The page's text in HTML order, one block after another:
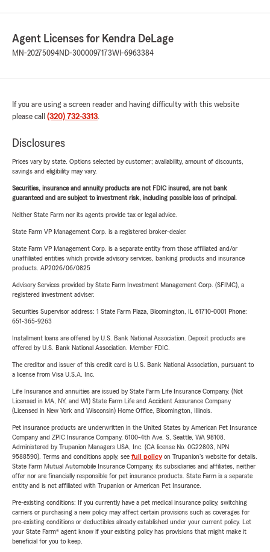
Agent Licenses for Kendra DeLage
MN-20275094ND-3000097173WI-6963384
If you are using a screen reader and having difficulty with this website
please call (320) 732-3313.
Disclosures
Prices vary by state. Options selected by customer; availability, amount of discounts,
savings and eligibility may vary.
Securities, insurance and annuity products are not FDIC insured, are not bank
guaranteed and are subject to investment risk, including possible loss of principal.
Neither State Farm nor its agents provide tax or legal advice.
State Farm VP Management Corp. is a registered broker-dealer.
State Farm VP Management Corp. is a separate entity from those affiliated and/or
unaffiliated entities which provide advisory services, banking products and insurance
products. AP2026/06/0825
Advisory Services provided by State Farm Investment Management Corp. (SFIMC), a
registered investment adviser.
Securities Supervisor address: 1 State Farm Plaza, Bloomington, IL 61710-0001 Phone:
651-365-9263
Installment loans are offered by U.S. Bank National Association. Deposit products are
offered by U.S. Bank National Association. Member FDIC.
The creditor and issuer of this credit card is U.S. Bank National Association, pursuant to
a license from Visa U.S.A. Inc.
Life Insurance and annuities are issued by State Farm Life Insurance Company. (Not
Licensed in MA, NY, and WI) State Farm Life and Accident Assurance Company
(Licensed in New York and Wisconsin) Home Office, Bloomington, Illinois.
Pet insurance products are underwritten in the United States by American Pet Insurance
Company and ZPIC Insurance Company, 6100-4th Ave. S, Seattle, WA 98108.
Administered by Trupanion Managers USA, Inc. (CA license No. 0G22803, NPN
9588590). Terms and conditions apply, see full policyon Trupanion's website for details.
State Farm Mutual Automobile Insurance Company, its subsidiaries and affiliates, neither
offer nor are financially responsible for pet insurance products. State Farm is a separate
entity and is not affiliated with Trupanion or American Pet Insurance.
Pre-existing conditions: If you currently have a pet medical insurance policy, switching
carriers or purchasing a new policy may affect certain provisions such as coverages for
pre-existing conditions or deductibles already established under your current policy. Let
your State Farm® agent know if your existing policy has provisions that might make it
beneficial for you to keep.